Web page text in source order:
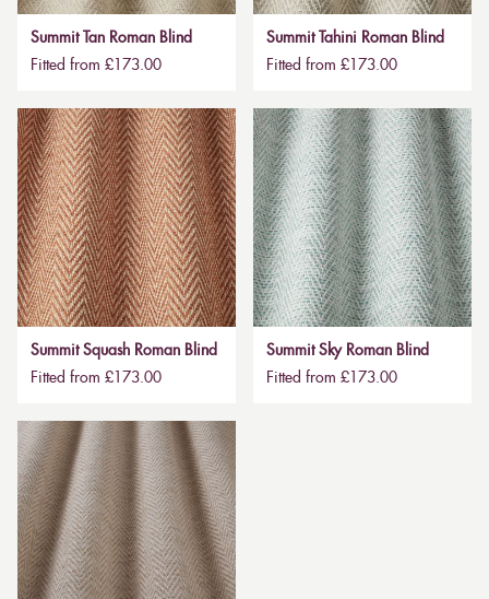
Summit Tan Roman Blind
Fitted from £173.00
Summit Tahini Roman Blind
Fitted from £173.00
Summit Squash Roman Blind
Fitted from £173.00
Summit Sky Roman Blind
Fitted from £173.00